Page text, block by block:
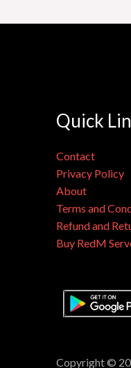
Quick
Contact
Privacy Policy
About
Terms and
Refund and
Buy RedM
Copyright ©